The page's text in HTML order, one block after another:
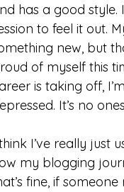
has a good
to feel it out.
new, but
of myself this
is taking off,
It’s no
I’ve really just
my blogging
fine, if